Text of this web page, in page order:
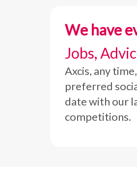
We have
Jobs,
Axcis, any
preferred
date with our
competitions.